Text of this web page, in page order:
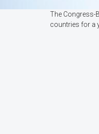
The Congress-
countries for a